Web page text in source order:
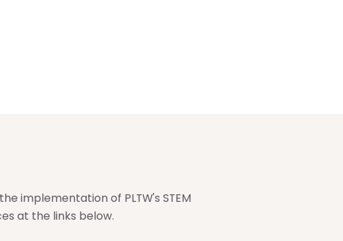
implementation of PLTW's STEM
at the links below.